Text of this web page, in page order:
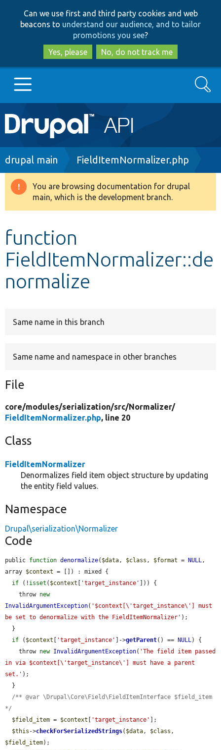
to
main
content
to
search
Can we use first and third party cookies and web
beacons to understand our audience, and to tailor
promotions you see?
Yes, please
No, do not track me
Main
navigation
Go to Drupal.org
Drupal 8+
Develop for Drupal
Search
Breadcrumb
drupal main FieldItemNormalizer.php
Warning
message
You are browsing documentation for drupal
main, which is the development branch.
function
FieldItemNormalizer::de
normalize
Same name in this branch
Same name and namespace in other branches
File
core/modules/serialization/src/Normalizer/
FieldItemNormalizer.php, line 20
Class
FieldItemNormalizer
Denormalizes field item object structure by updating
the entity field values.
Namespace
Drupal\serialization\Normalizer
Code
public function denormalize( $data, $class , $format = NULL,
array $context = []) : mixed {
if (! isset ( $context 'target_instance'
])) {
    throw
new
InvalidArgumentException( '$context[\'target_instance\'] must
be set to denormalize with the FieldItemNormalizer' );
if ( $context 'target_instance' ]->getParent() == NULL) {
    throw
new InvalidArgumentException( 'The field item passed
in via $context[\'target_instance\'] must have a parent
set.' );
/** @var \Drupal\Core\Field\FieldItemInterface $field_item
*/
$field_item = $context 'target_instance'
];
$this ->checkForSerializedStrings( $data, $class
$field_item);